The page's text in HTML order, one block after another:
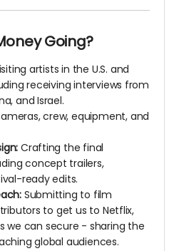
Going?
artists in the U.S. and
receiving interviews from
and Israel.
crew, equipment, and
Crafting the final
concept trailers,
ready edits.
Submitting to film
to get us to Netflix,
we can secure - sharing the
global audiences.